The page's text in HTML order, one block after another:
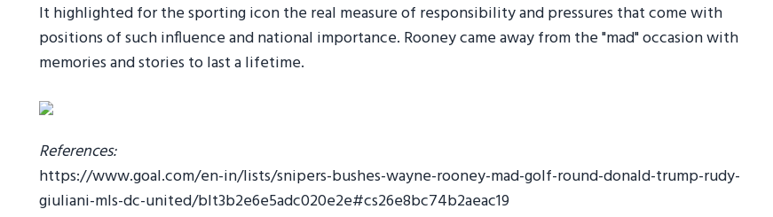
It highlighted for the sporting icon the real measure of responsibility and pressures that come with
positions of such influence and national importance. Rooney came away from the "mad" occasion with
memories and stories to last a lifetime.
References:
https://www.goal.com/en-in/lists/snipers-bushes-wayne-rooney-mad-golf-round-donald-trump-rudy-
giuliani-mls-dc-united/blt3b2e6e5adc020e2e#cs26e8bc74b2aeac19